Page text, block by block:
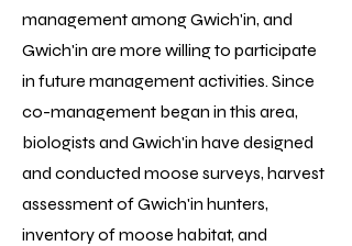
management among Gwich'in, and
Gwich'in are more willing to participate
in future management activities. Since
co-management began in this area,
biologists and Gwich'in have designed
and conducted moose surveys, harvest
assessment of Gwich'in hunters,
inventory of moose habitat, and